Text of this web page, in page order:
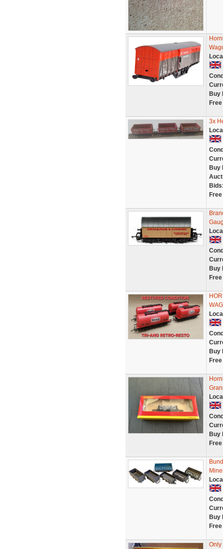
Buy
3x
Buy
Buy
Buy
Buy
Buy
Only